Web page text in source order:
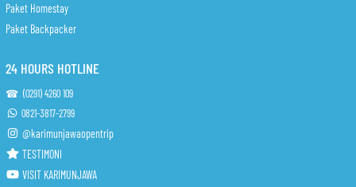
Paket Homestay
Paket Backpacker
24 HOURS HOTLINE
☎ (0291) 4260 109
0821-3817-2799
@karimunjawaopentrip
TESTIMONI
VISIT KARIMUNJAWA